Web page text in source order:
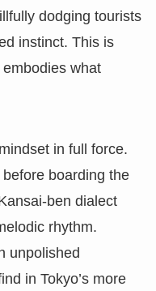
dodging tourists
instinct. This is
what
in full force.
boarding the
ben dialect
rhythm.
unpolished
in Tokyo’s more